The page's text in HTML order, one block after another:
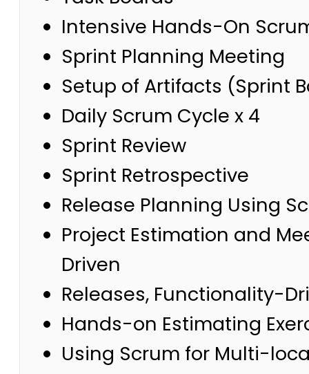
Intensive Hands-On
Sprint Planning Meeting
Setup of Artifacts (Sprint
Daily Scrum Cycle x 4
Sprint Review
Sprint Retrospective
Release Planning Using
Project Estimation and
Driven
Releases, Functionality-
Hands-on Estimating
Using Scrum for Multi-